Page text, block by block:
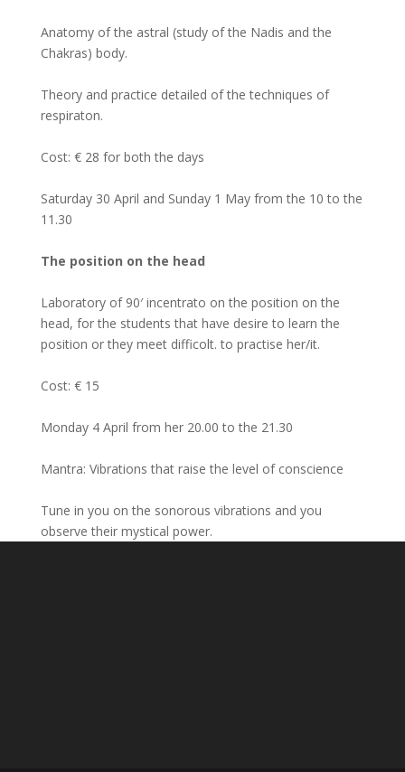
Anatomy of the astral (study of the Nadis and the
Chakras) body.
Theory and practice detailed of the techniques of
respiraton.
Cost: € 28 for both the days
Saturday 30 April and Sunday 1 May from the 10 to the
11.30
The position on the head
Laboratory of 90′ incentrato on the position on the
head, for the students that have desire to learn the
position or they meet difficolt. to practise her/it.
Cost: € 15
Monday 4 April from her 20.00 to the 21.30
Mantra: Vibrations that raise the level of conscience
Tune in you on the sonorous vibrations and you
observe their mystical power.